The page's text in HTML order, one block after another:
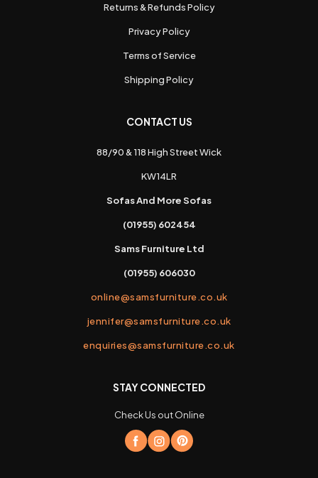
Returns & Refunds Policy
Privacy Policy
Terms of Service
Shipping Policy
CONTACT US
88/90 & 118 High Street Wick
KW14LR
Sofas And More Sofas
(01955) 602454
Sams Furniture Ltd
(01955) 606030
online@samsfurniture.co.uk
jennifer@samsfurniture.co.uk
enquiries@samsfurniture.co.uk
STAY CONNECTED
Check Us out Online